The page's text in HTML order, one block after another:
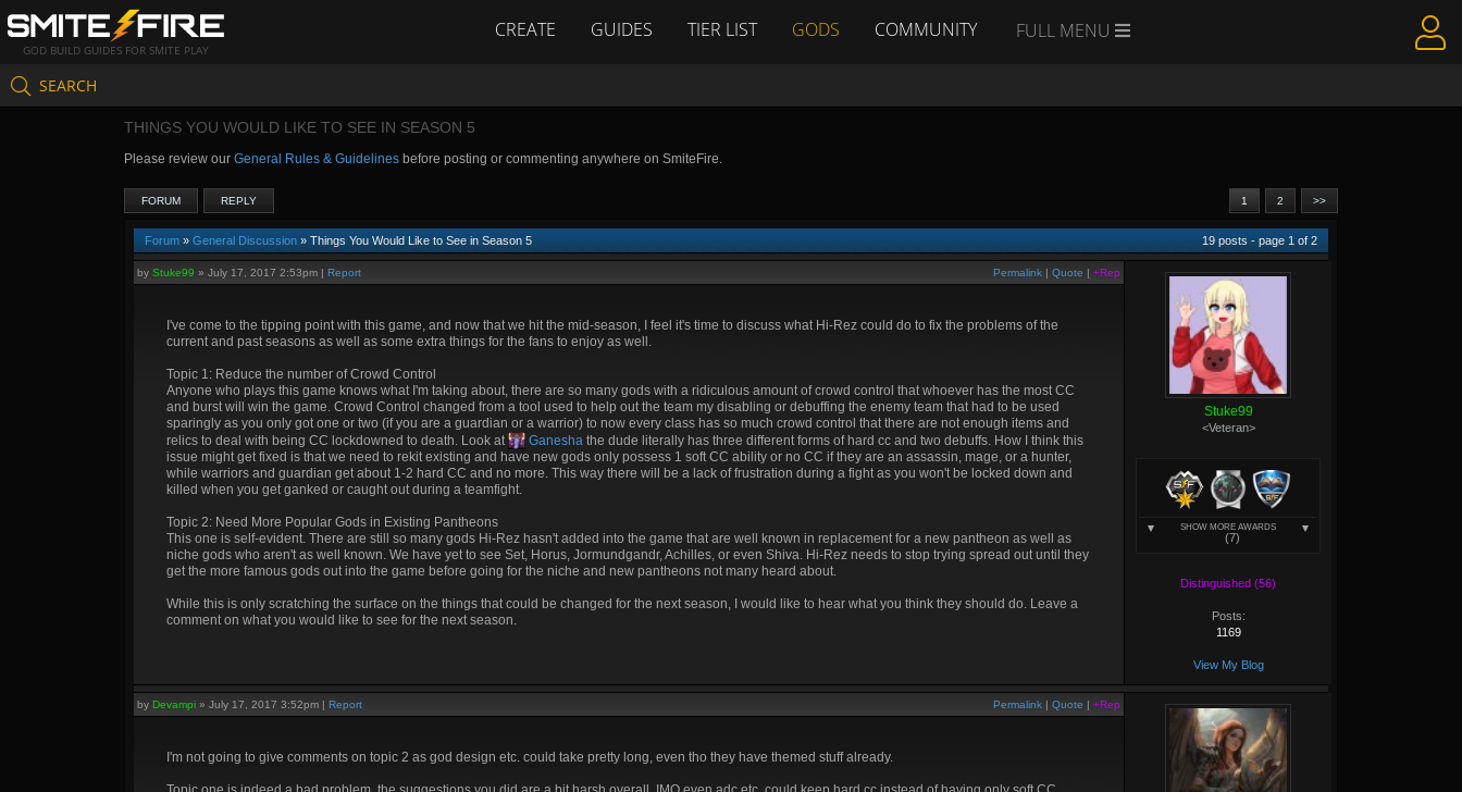
GOD BUILD GUIDES FOR SMITE PLAY
CREATE GUIDES TIER LIST GODS COMMUNITY FULL MENU
SEARCH
THINGS YOU WOULD LIKE TO SEE IN SEASON 5
Please review our General Rules & Guidelines before posting or commenting anywhere on SmiteFire.
1 2 >>
FORUM REPLY
Forum » General Discussion » Things You Would Like to See in Season 5 19 posts - page 1 of2
Permalink | Quote | +Rep
by Stuke99 » July 17, 2017 2:53pm | Report
I've come to the tipping point with this game, and now that we hit the mid-season, I feel it's time to discuss what Hi-Rez could do to fix the problems of the
current and past seasons as well as some extra things for the fans to enjoy as well.
Topic 1: Reduce the number of Crowd Control
Anyone who plays this game knows what I'm taking about, there are so many gods with a ridiculous amount of crowd control that whoever has the most CC
and burst will win the game. Crowd Control changed from a tool used to help out the team my disabling or debuffing the enemy team that had to be used
sparingly as you only got one or two (if you are a guardian or a warrior) to now every class has so much crowd control that there are not enough items and
relics to deal with being CC lockdowned to death. Look at
Ganesha the dude literally has three different forms of hard cc and two debuffs. How I think this
issue might get fixed is that we need to rekit existing and have new gods only possess 1 soft CC ability or no CC if they are an assassin, mage, or a hunter,
while warriors and guardian get about 1-2 hard CC and no more. This way there will be a lack of frustration during a fight as you won't be locked down and
killed when you get ganked or caught out during a teamfight.
Topic 2: Need More Popular Gods in Existing Pantheons
This one is self-evident. There are still so many gods Hi-Rez hasn't added into the game that are well known in replacement for a new pantheon as well as
niche gods who aren't as well known. We have yet to see Set, Horus, Jormundgandr, Achilles, or even Shiva. Hi-Rez needs to stop trying spread out until they
get the more famous gods out into the game before going for the niche and new pantheons not many heard about.
While this is only scratching the surface on the things that could be changed for the next season, I would like to hear what you think they should do. Leave a
comment on what you would like to see for the next season.
Stuke99
<Veteran>
SHOW MORE AWARDS
(7)
Distinguished (56)
Posts:
1169
View My Blog
Permalink | Quote | +Rep
by Devampi » July 17, 2017 3:52pm | Report
I'm not going to give comments on topic 2 as god design etc. could take pretty long, even tho they have themed stuff already.